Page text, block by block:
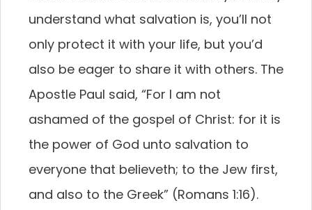
understand what salvation is, you’ll not
only protect it with your life, but you’d
also be eager to share it with others. The
Apostle Paul said, “For I am not
ashamed of the gospel of Christ: for it is
the power of God unto salvation to
everyone that believeth; to the Jew first,
and also to the Greek” (Romans 1:16).